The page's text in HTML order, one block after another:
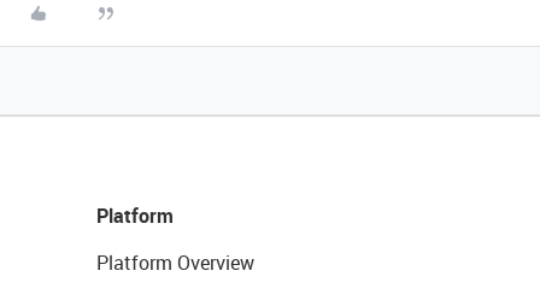
Platform
Platform Overview